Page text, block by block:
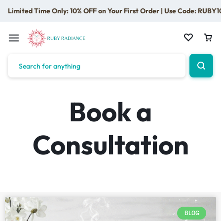
Limited Time Only: 10% OFF on Your First Order | Use Code:
Book a
Consultation
BLOG